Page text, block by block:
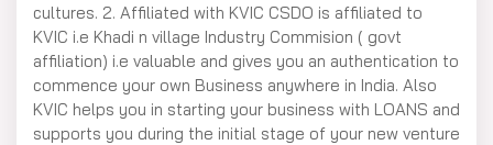
cultures. 2. Affiliated with KVIC CSDO is affiliated to
KVIC i.e Khadi n village Industry Commision ( govt
affiliation) i.e valuable and gives you an authentication to
commence your own Business anywhere in India. Also
KVIC helps you in starting your business with LOANS and
supports you during the initial stage of your new venture